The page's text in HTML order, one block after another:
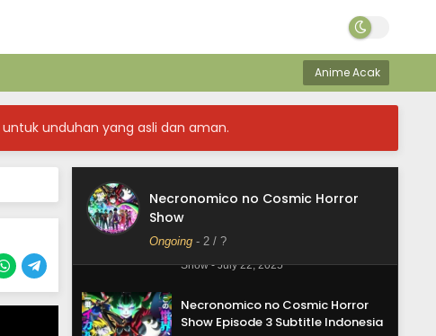
Anime Acak
untuk unduhan yang asli dan aman.
Necronomico no Cosmic Horror
Show
Ongoing - 2 / ?
Show Episode 6 Subtitle Indonesia
Necronomico no Cosmic Horror
Show Episode 5 Subtitle Indonesia
Show - July 29, 2025
Necronomico no Cosmic Horror
Show Episode 4 Subtitle Indonesia
Eps 4 - Necronomico no Cosmic Horror
Show - July 22, 2025
Necronomico no Cosmic Horror
Show Episode 3 Subtitle Indonesia